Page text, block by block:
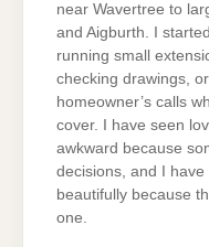
near Wavertree to
and Aigburth. I
running small
checking drawings,
homeowner’s calls
cover. I have seen
awkward because
decisions, and I
beautifully because
one.